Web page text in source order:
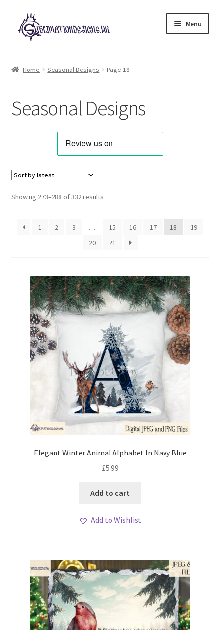
Skip
to
navigation
Skip
to
content
Menu
Animals & Pets
Best Sellers
Home & Living
Inspirational & Sentiments
Seasonal Designs
Occasions & Events
Wrappers, Stickers & Labels Designs
£2 Collection
My account
Home Seasonal Designs Page 18
Seasonal Designs
Showing 273–288 of 332 resultsSorted
1
2 3 … 15 16 17 18
19
20
21
Elegant Winter Animal Alphabet In Navy Blue
£5.99
Add to cart
Add to Wishlist